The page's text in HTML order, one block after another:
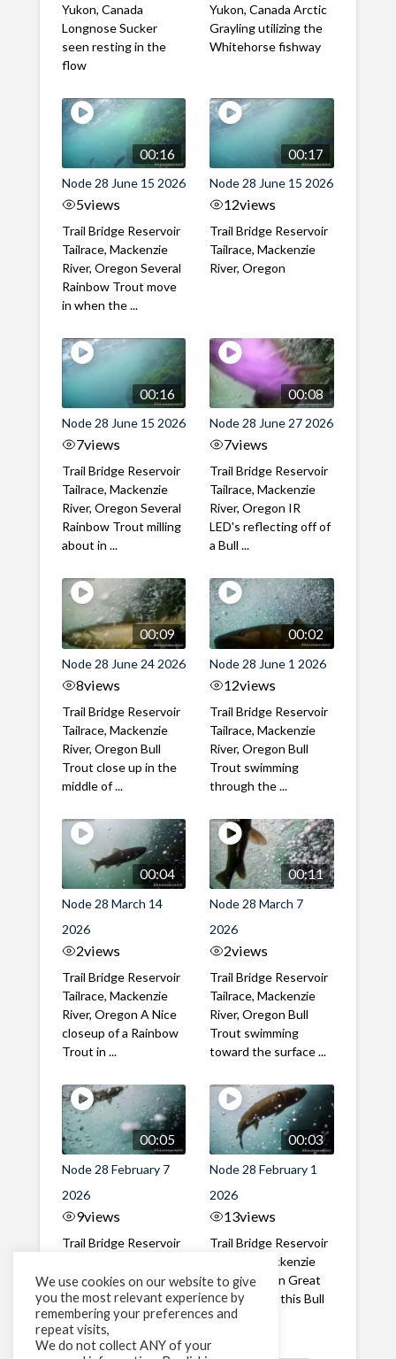
Yukon, Canada
Longnose Sucker
seen resting in the
flow
Yukon, Canada Arctic
Grayling utilizing the
Whitehorse fishway
00:16
Node 28 June 15 2026
5views
Trail Bridge Reservoir
Tailrace, Mackenzie
River, Oregon Several
Rainbow Trout move
in when the ...
00:17
Node 28 June 15 2026
12views
Trail Bridge Reservoir
Tailrace, Mackenzie
River, Oregon
00:16
Node 28 June 15 2026
7views
Trail Bridge Reservoir
Tailrace, Mackenzie
River, Oregon Several
Rainbow Trout milling
about in ...
00:08
Node 28 June 27 2026
7views
Trail Bridge Reservoir
Tailrace, Mackenzie
River, Oregon IR
LED's reflecting off of
a Bull ...
00:09
Node 28 June 24 2026
8views
Trail Bridge Reservoir
Tailrace, Mackenzie
River, Oregon Bull
Trout close up in the
middle of ...
00:02
Node 28 June 1 2026
12views
Trail Bridge Reservoir
Tailrace, Mackenzie
River, Oregon Bull
Trout swimming
through the ...
00:04
Node 28 March 14
2026
2views
Trail Bridge Reservoir
Tailrace, Mackenzie
River, Oregon A Nice
closeup of a Rainbow
Trout in ...
00:11
Node 28 March 7
2026
2views
Trail Bridge Reservoir
Tailrace, Mackenzie
River, Oregon Bull
Trout swimming
toward the surface ...
00:05
Node 28 February 7
2026
9views
Trail Bridge Reservoir
River, Oregon A Bull
Trout making it's way
past the ...
00:03
Node 28 February 1
2026
13views
Trail Bridge Reservoir
Tailrace, Mackenzie
River, Oregon Great
belly shot of this Bull
Trout
We use cookies on our website to give
you the most relevant experience by
remembering your preferences and
repeat visits,
We do not collect ANY of your